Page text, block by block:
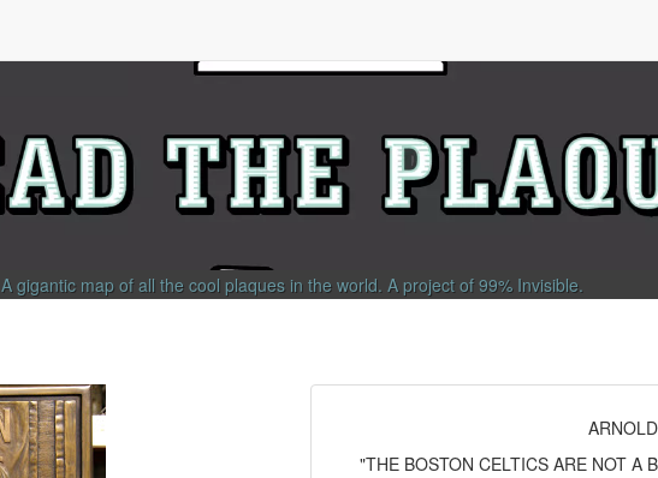
A gigantic map of all the cool plaques in the world. A project of 99% Invisible.
"THE BOSTON CELTICS ARE NOT A